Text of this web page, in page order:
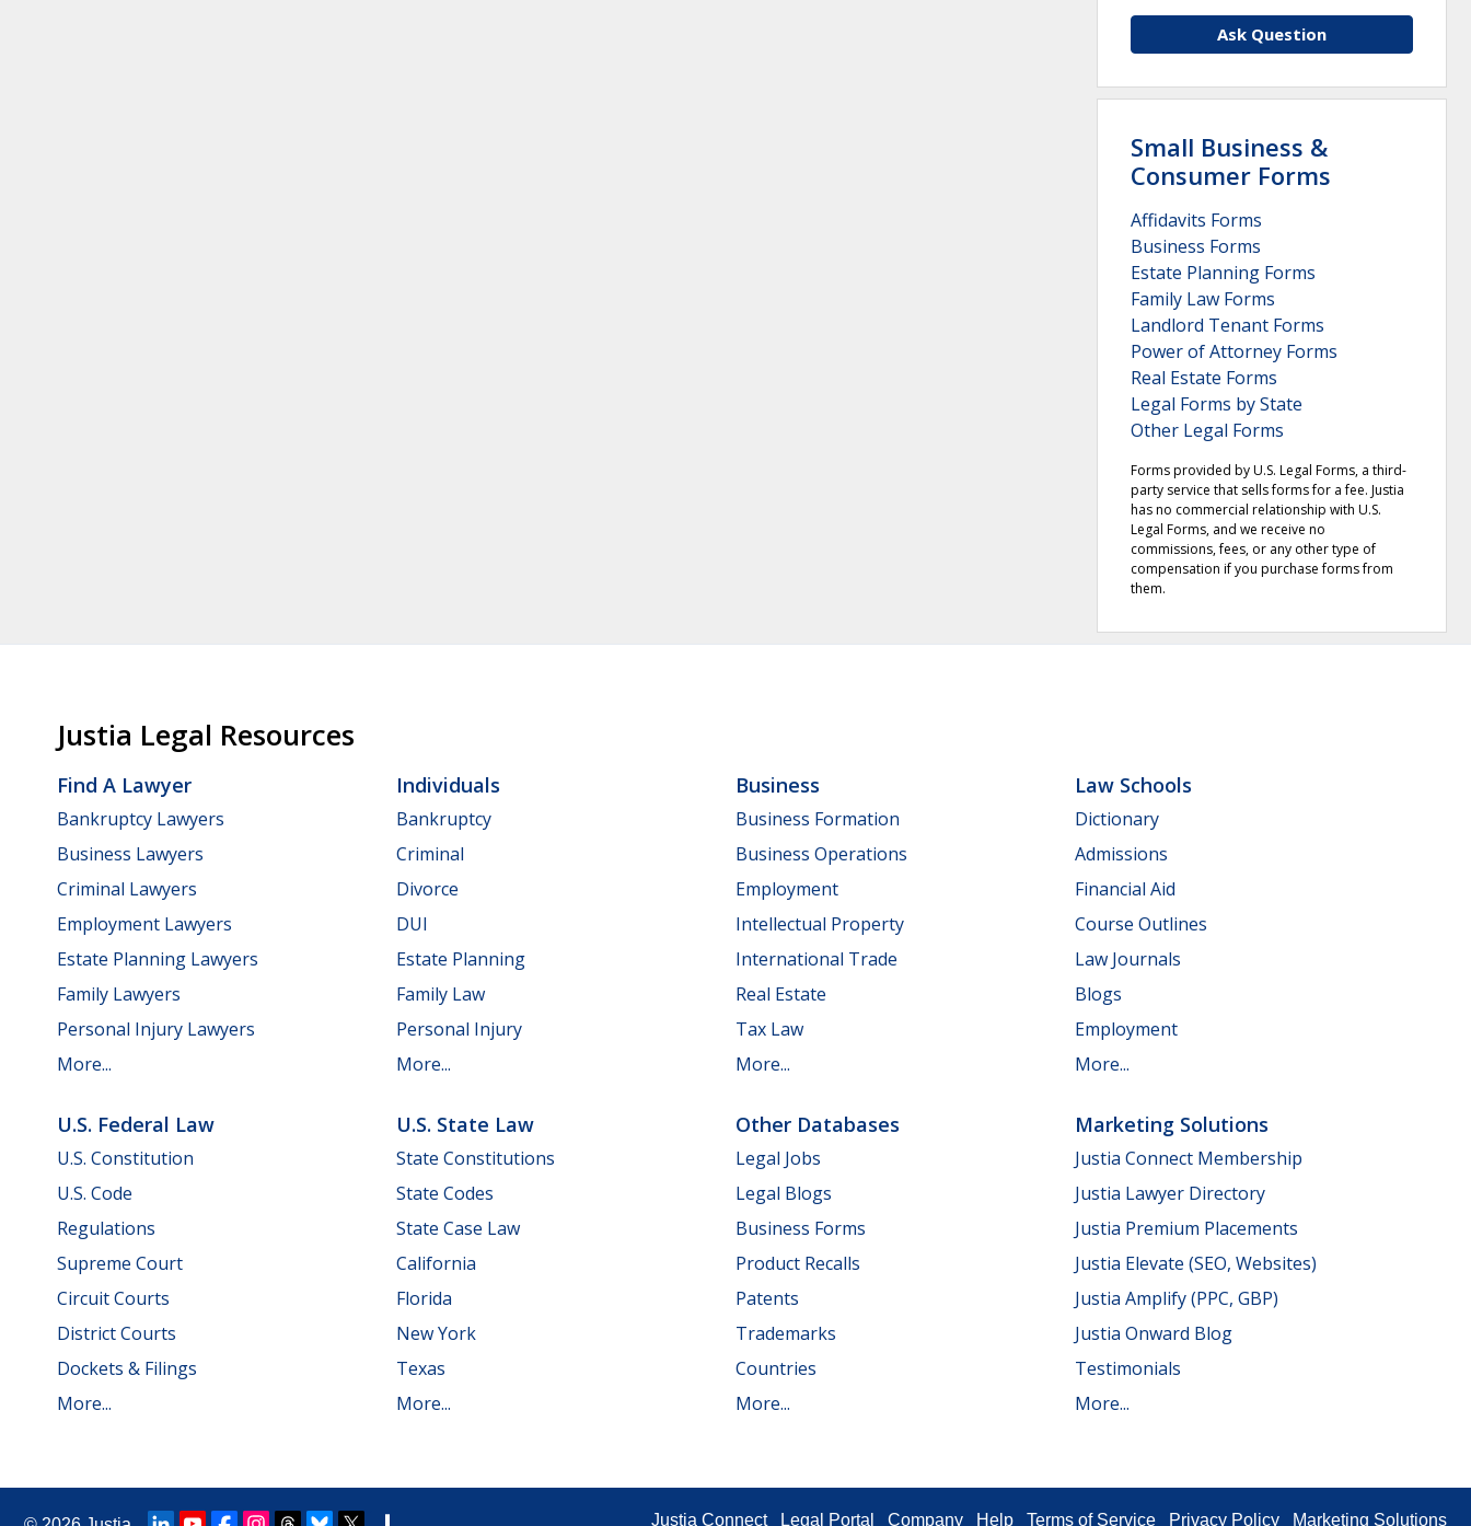
Ask Question
Small Business &
Consumer Forms
Affidavits Forms
Business Forms
Estate Planning Forms
Family Law Forms
Landlord Tenant Forms
Power of Attorney Forms
Real Estate Forms
Legal Forms by State
Other Legal Forms
Forms provided by U.S. Legal Forms, a third-
party service that sells forms for a fee. Justia
has no commercial relationship with U.S.
Legal Forms, and we receive no
commissions, fees, or any other type of
compensation if you purchase forms from
them.
Justia Legal Resources
Find A Lawyer
Bankruptcy Lawyers
Business Lawyers
Criminal Lawyers
Employment Lawyers
Estate Planning Lawyers
Family Lawyers
Personal Injury Lawyers
More...
Individuals
Bankruptcy
Criminal
Divorce
DUI
Estate Planning
Family Law
Personal Injury
More...
Business
Business Formation
Business Operations
Employment
Intellectual Property
International Trade
Real Estate
Tax Law
More...
Law Schools
Dictionary
Admissions
Financial Aid
Course Outlines
Law Journals
Blogs
Employment
More...
U.S. Federal Law
U.S. Constitution
U.S. Code
Regulations
Supreme Court
Circuit Courts
District Courts
Dockets & Filings
More...
U.S. State Law
State Constitutions
State Codes
State Case Law
California
Florida
New York
Texas
More...
Other Databases
Legal Jobs
Legal Blogs
Business Forms
Product Recalls
Patents
Trademarks
Countries
More...
Marketing Solutions
Justia Connect Membership
Justia Lawyer Directory
Justia Premium Placements
Justia Elevate (SEO, Websites)
Justia Amplify (PPC, GBP)
Justia Onward Blog
Testimonials
More...
Justia Connect Legal Portal Company Help Terms of Service Privacy Policy Marketing Solutions